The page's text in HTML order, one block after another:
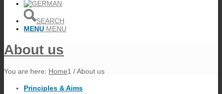
SEARCH
MENU MENU
About us
You are here: Home1 /About us
Principles & Aims